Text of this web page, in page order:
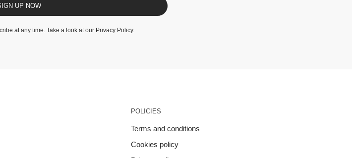
UP NOW
at any time. Take a look at our Privacy Policy.
POLICIES
Terms and conditions
Cookies policy